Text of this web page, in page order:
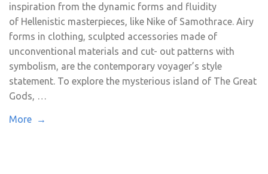
inspiration from the dynamic forms and fluidity
of Hellenistic masterpieces, like Nike of Samothrace. Airy
forms in clothing, sculpted accessories made of
unconventional materials and cut- out patterns with
symbolism, are the contemporary voyager’s style
statement. To explore the mysterious island of The Great
Gods, …
More →